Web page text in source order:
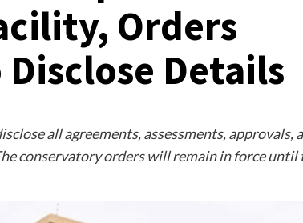
Orders
Details
all agreements, assessments, approvals,
conservatory orders will remain in force until